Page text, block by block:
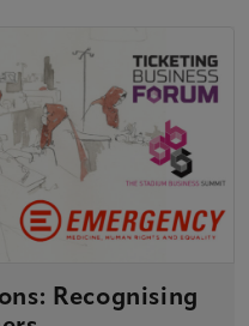
Recognising